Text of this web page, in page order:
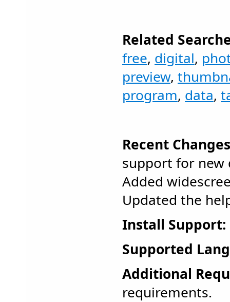
Related
free, digital,
preview,
program, data,
Recent
support for new
Added
Updated the
Install Support:
Supported
Additional
requirements.